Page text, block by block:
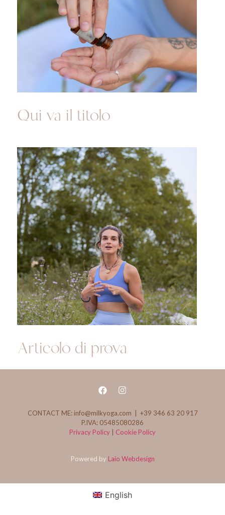
Qui va il titolo
Articolo di prova
CONTACT ME: info@milkyoga.com | +39 346 63 20 917
P.IVA: 05485080286
Privacy Policy
Cookie Policy
Powered by Laio Webdesign
English